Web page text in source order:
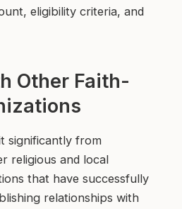
eligibility criteria, and
Other Faith-
significantly from
religious and local
that have successfully
relationships with